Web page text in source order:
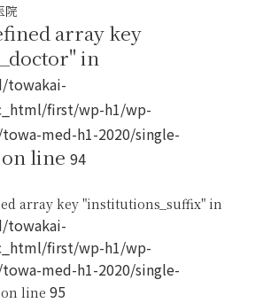
院
array key
in
towakai-
first/wp-h1/wp-
med-h1-2020/single-
line 94
array key "institutions_suffix" in
towakai-
first/wp-h1/wp-
med-h1-2020/single-
line 95